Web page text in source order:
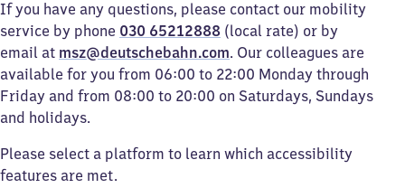
If you have any questions, please contact our mobility
service by phone 030 65212888 (local rate) or by
email at msz@deutschebahn.com. Our colleagues are
available for you from 06:00 to 22:00 Monday through
Friday and from 08:00 to 20:00 on Saturdays, Sundays
and holidays.
Please select a platform to learn which accessibility
features are met.